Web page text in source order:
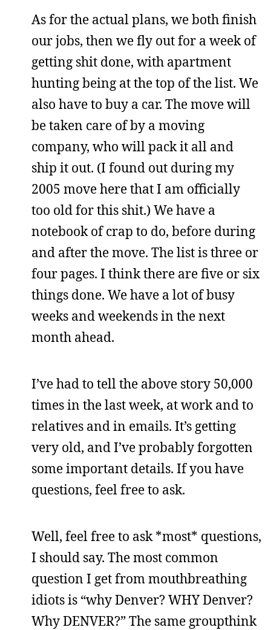
As for the actual plans, we both finish
our jobs, then we fly out for a week of
getting shit done, with apartment
hunting being at the top of the list. We
also have to buy a car. The move will
be taken care of by a moving
company, who will pack it all and
ship it out. (I found out during my
2005 move here that I am officially
too old for this shit.) We have a
notebook of crap to do, before during
and after the move. The list is three or
four pages. I think there are five or six
things done. We have a lot of busy
weeks and weekends in the next
month ahead.
I’ve had to tell the above story 50,000
times in the last week, at work and to
relatives and in emails. It’s getting
very old, and I’ve probably forgotten
some important details. If you have
questions, feel free to ask.
Well, feel free to ask *most* questions,
I should say. The most common
question I get from mouthbreathing
idiots is “why Denver? WHY Denver?
Why DENVER?” The same groupthink